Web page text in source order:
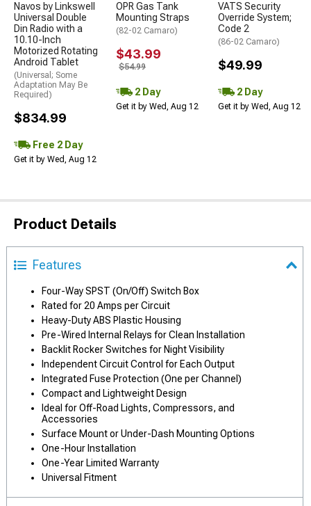
Navos by Linkswell
Universal Double
Din Radio with a
10.10-Inch
Motorized Rotating
Android Tablet
(Universal; Some
Adaptation May Be
Required)
$834.99
Free 2 Day
Get it by Wed, Aug 12
OPR Gas Tank
Mounting Straps
(82-02 Camaro)
$43.99
$54.99
2 Day
Get it by Wed, Aug 12
VATS Security
Override System;
Code 2
(86-02 Camaro)
$49.99
2 Day
Get it by Wed, Aug 12
Product Details
Features
Four-Way SPST (On/Off) Switch Box
Rated for 20 Amps per Circuit
Heavy-Duty ABS Plastic Housing
Pre-Wired Internal Relays for Clean Installation
Backlit Rocker Switches for Night Visibility
Independent Circuit Control for Each Output
Integrated Fuse Protection (One per Channel)
Compact and Lightweight Design
Ideal for Off-Road Lights, Compressors, and
Accessories
Surface Mount or Under-Dash Mounting Options
One-Hour Installation
One-Year Limited Warranty
Universal Fitment